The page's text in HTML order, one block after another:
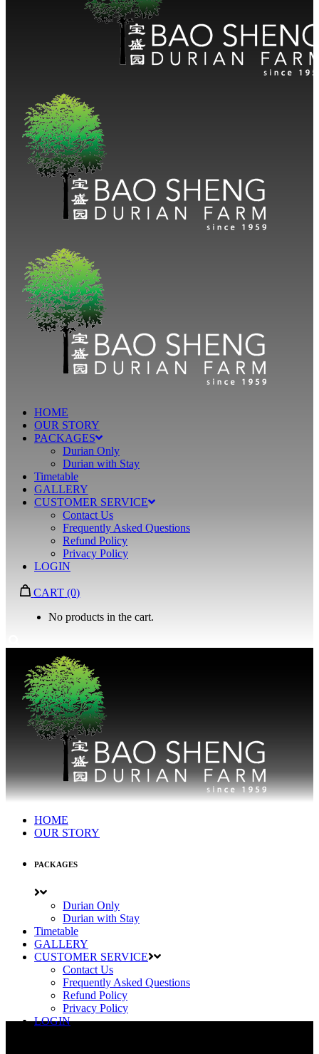
HOME
OUR STORY
PACKAGES
Durian Only
Durian with Stay
Timetable
GALLERY
CUSTOMER SERVICE
Contact Us
Frequently Asked Questions
Refund Policy
Privacy Policy
LOGIN
CART (0)
No products in the cart.
HOME
OUR STORY
PACKAGES
Durian Only
Durian with Stay
Timetable
GALLERY
CUSTOMER SERVICE
Contact Us
Frequently Asked Questions
Refund Policy
Privacy Policy
LOGIN